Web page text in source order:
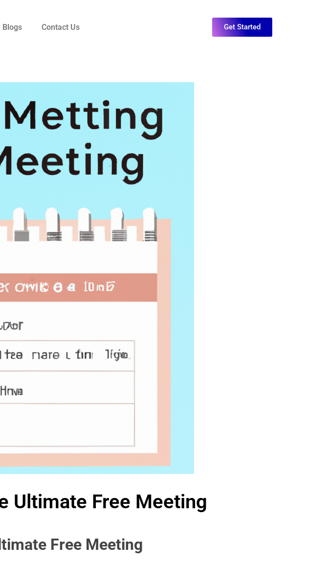
Blogs Contact Us Get Started
Ultimate Free Meeting
Free Meeting